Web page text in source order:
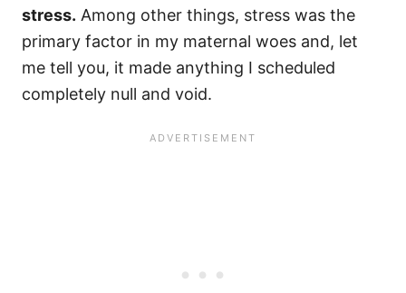
stress. Among other things, stress was the
primary factor in my maternal woes and, let
me tell you, it made anything I scheduled
completely null and void.